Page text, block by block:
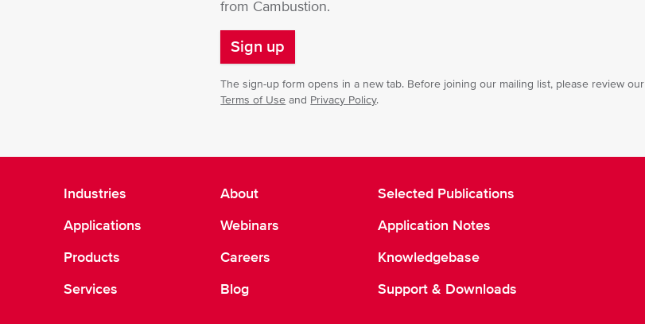
from Cambustion.
Sign up
The sign-up form opens in a new tab. Before joining our mailing list, please review our
Terms of Use and Privacy Policy.
Industries
Applications
Products
Services
About
Webinars
Careers
Blog
Selected Publications
Application Notes
Knowledgebase
Support & Downloads